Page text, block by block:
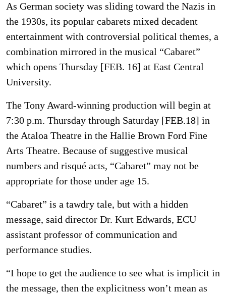
As German society was sliding toward the Nazis in
the 1930s, its popular cabarets mixed decadent
entertainment with controversial political themes, a
combination mirrored in the musical “Cabaret”
which opens Thursday [FEB. 16] at East Central
University.
The Tony Award-winning production will begin at
7:30 p.m. Thursday through Saturday [FEB.18] in
the Ataloa Theatre in the Hallie Brown Ford Fine
Arts Theatre. Because of suggestive musical
numbers and risqué acts, “Cabaret” may not be
appropriate for those under age 15.
“Cabaret” is a tawdry tale, but with a hidden
message, said director Dr. Kurt Edwards, ECU
assistant professor of communication and
performance studies.
“I hope to get the audience to see what is implicit in
the message, then the explicitness won’t mean as